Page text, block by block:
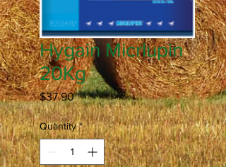
Hygain Micrlupin
20Kg
$37.90Price
Quantity *